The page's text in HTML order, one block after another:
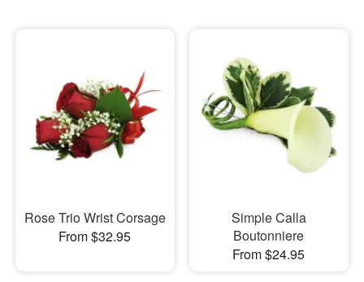
Sympathy and Funeral
Flowers, Plants & Gifts
Our Shop
Rose Trio Wrist Corsage
From $32.95
Simple Calla
Boutonniere
From $24.95